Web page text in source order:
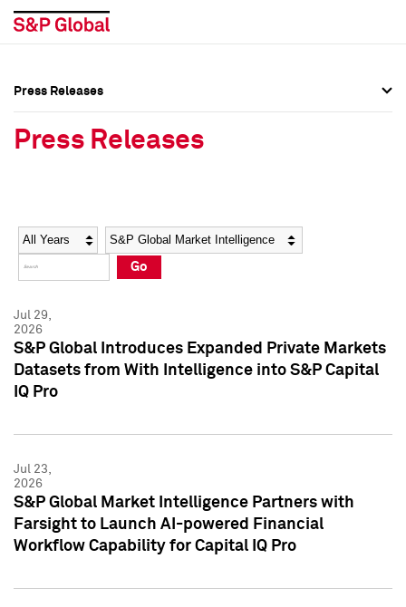
Social Media Directory
Press Kit
Social Media Directory
Press Kit
Press Releases
Press Releases
Year Category
Go
Jul 29,
2026
S&P Global Introduces Expanded Private Markets
Datasets from With Intelligence into S&P Capital
IQ Pro
Jul 23,
2026
S&P Global Market Intelligence Partners with
Farsight to Launch AI-powered Financial
Workflow Capability for Capital IQ Pro